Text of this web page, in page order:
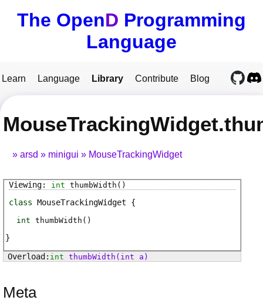
The OpenD Programming
Language
Learn Language Library Contribute Blog
arsd minigui MouseTrackingWidget
int thumbWidth ()
class MouseTrackingWidget
int thumbWidth ( )
int thumbWidth (int a)
Meta